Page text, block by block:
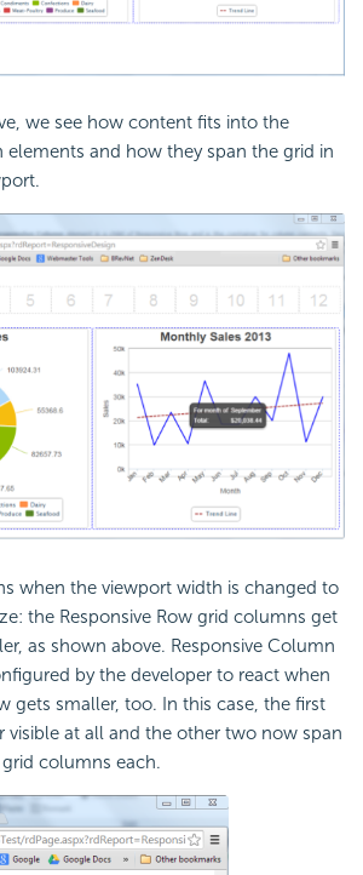
we see how content fits into the
elements and how they span the grid in
when the viewport width is changed to
the Responsive Row grid columns get
as shown above. Responsive Column
by the developer to react when
gets smaller, too. In this case, the first
visible at all and the other two now span
grid columns each.